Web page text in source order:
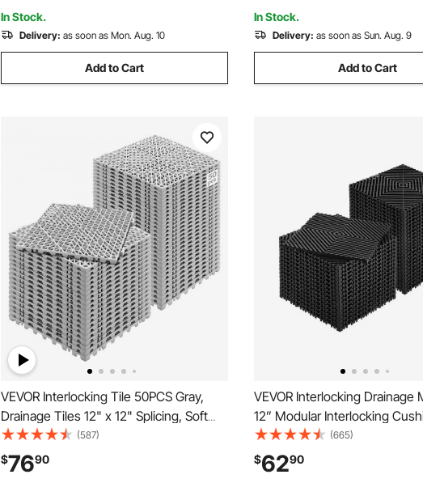
Outdoor
In Stock.
Delivery: as soon as Mon. Aug. 10
Add to Cart
Outdoor
In Stock.
Delivery: as soon as Sun. Aug. 9
Add to Cart
VEVOR Interlocking Tile 50PCS Gray,
Drainage Tiles 12" x 12" Splicing, Soft
PVC Interlocking Drainage Floor Tiles,
Non-Slip Drainage Holes for Restroom,
Bathroom, Kitchen, Pool, Wet Areas
(587)
$7690
VEVOR Interlocking Drainage
12” Modular Interlocking
Pcs Splicing Drainage Mats,
Black PP Drainage Floor Tile
Mat, for Garage, Garden,
(665)
$6290